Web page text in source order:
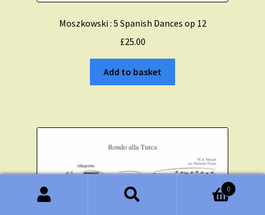
Moszkowski : 5 Spanish Dances op 12
£25.00
Add to basket
0